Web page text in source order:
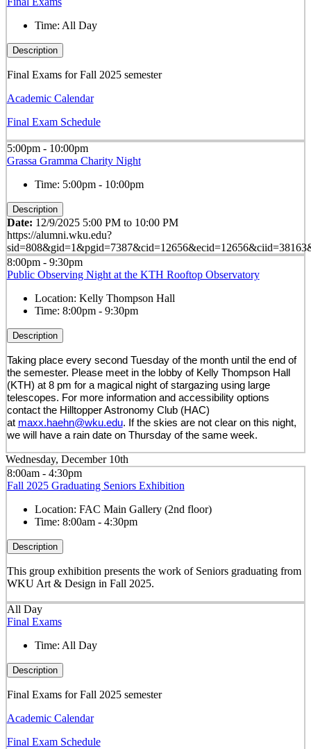
Time: All Day
Description
Final Exams for Fall 2025 semester
Academic Calendar
Final Exam Schedule
5:00pm - 10:00pm
Grassa Gramma Charity Night
Time: 5:00pm - 10:00pm
Description
Date: 12/9/2025 5:00 PM to 10:00 PM
https://alumni.wku.edu?
8:00pm - 9:30pm
Public Observing Night at the KTH Rooftop Observatory
Location: Kelly Thompson Hall
Time: 8:00pm - 9:30pm
Description
Taking place every second Tuesday of the month until the end of
the semester. Please meet in the lobby of Kelly Thompson Hall
(KTH) at 8 pm for a magical night of stargazing using large
telescopes. For more information and accessibility options
contact the Hilltopper Astronomy Club (HAC)
at maxx.haehn@wku.edu. If the skies are not clear on this night,
we will have a rain date on Thursday of the same week.
Wednesday, December 10th
8:00am - 4:30pm
Fall 2025 Graduating Seniors Exhibition
Location: FAC Main Gallery (2nd floor)
Time: 8:00am - 4:30pm
Description
This group exhibition presents the work of Seniors graduating from
WKU Art & Design in Fall 2025.
All Day
Final Exams
Time: All Day
Description
Final Exams for Fall 2025 semester
Academic Calendar
Final Exam Schedule